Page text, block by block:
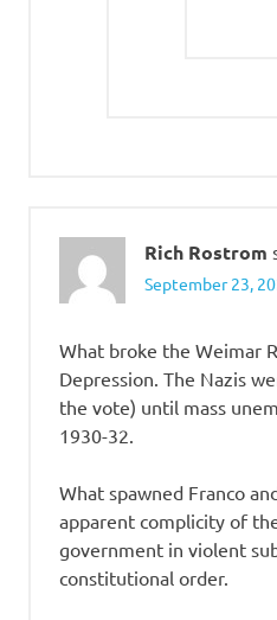
Rich Rostrom
September 23,
What broke the Weimar
Depression. The Nazis
the vote) until mass
1930-32.
What spawned Franco
apparent complicity of
government in violent
constitutional order.